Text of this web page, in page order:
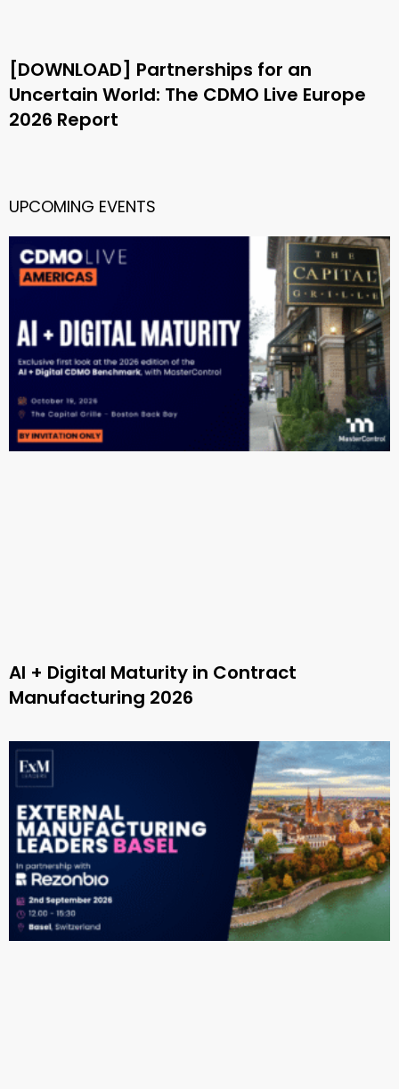
[DOWNLOAD] Partnerships for an
Uncertain World: The CDMO Live Europe
2026 Report
UPCOMING EVENTS
AI + Digital Maturity in Contract
Manufacturing 2026